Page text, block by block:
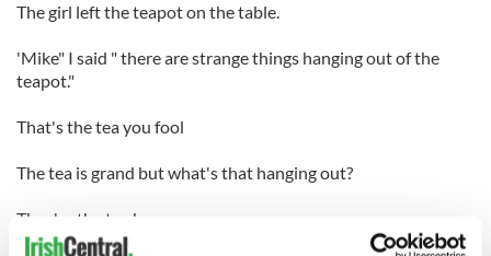
The girl left the teapot on the table.
'Mike" I said " there are strange things hanging out of the
teapot."
That's the tea you fool
The tea is grand but what's that hanging out?
They're the tea bags.